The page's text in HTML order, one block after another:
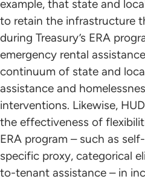
example, that state and
to retain the infrastructure
during Treasury’s ERA
emergency rental
continuum of state and
assistance and
interventions. Likewise,
the effectiveness of
ERA program – such as
specific proxy, categorical
to-tenant assistance – in